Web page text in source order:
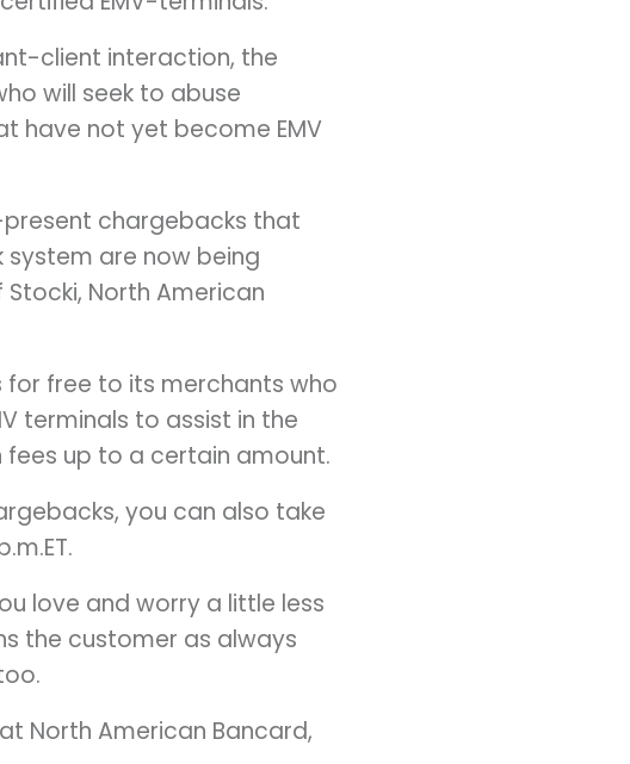
client interaction, the
will seek to abuse
have not yet become EMV
chargebacks that
are now being
North American
for free to its merchants who
terminals to assist in the
up to a certain amount.
you can also take
love and worry a little less
the customer as always
North American Bancard,